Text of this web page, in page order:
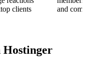
clients
and
Hostinger